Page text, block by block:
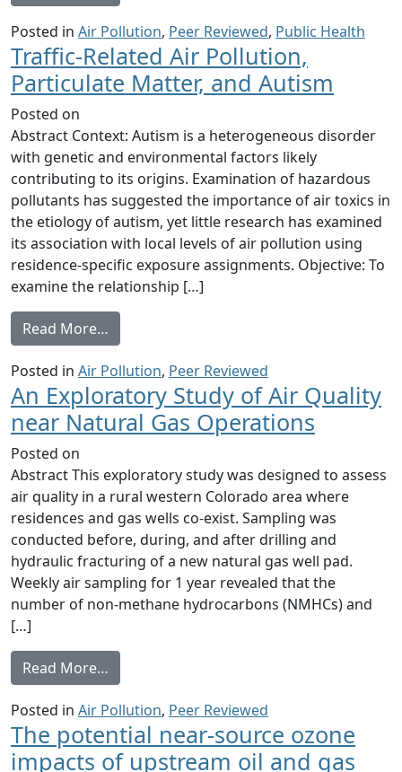
Posted in Air Pollution, Peer Reviewed, Public Health
Traffic-Related Air Pollution,
Particulate Matter, and Autism
Posted on
Abstract Context: Autism is a heterogeneous disorder
with genetic and environmental factors likely
contributing to its origins. Examination of hazardous
pollutants has suggested the importance of air toxics in
the etiology of autism, yet little research has examined
its association with local levels of air pollution using
residence-specific exposure assignments. Objective: To
examine the relationship […]
Read More…
Posted in Air Pollution, Peer Reviewed
An Exploratory Study of Air Quality
near Natural Gas Operations
Posted on
Abstract This exploratory study was designed to assess
air quality in a rural western Colorado area where
residences and gas wells co-exist. Sampling was
conducted before, during, and after drilling and
hydraulic fracturing of a new natural gas well pad.
Weekly air sampling for 1 year revealed that the
number of non-methane hydrocarbons (NMHCs) and
[…]
Read More…
Posted in Air Pollution, Peer Reviewed
The potential near-source ozone
impacts of upstream oil and gas